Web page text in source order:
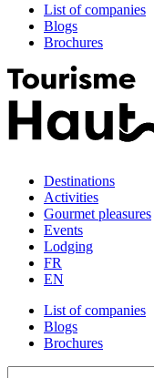
List of companies
Blogs
Brochures
Destinations
Activities
Gourmet pleasures
Events
Lodging
FR
EN
List of companies
Blogs
Brochures